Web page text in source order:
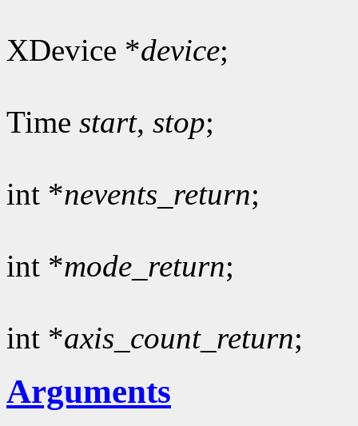
XDevice *device;
Time start, stop;
int *nevents_return;
int *mode_return;
int *axis_count_return;
Arguments